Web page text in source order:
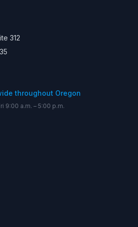
312
throughout Oregon
9:00 a.m. – 5:00 p.m.